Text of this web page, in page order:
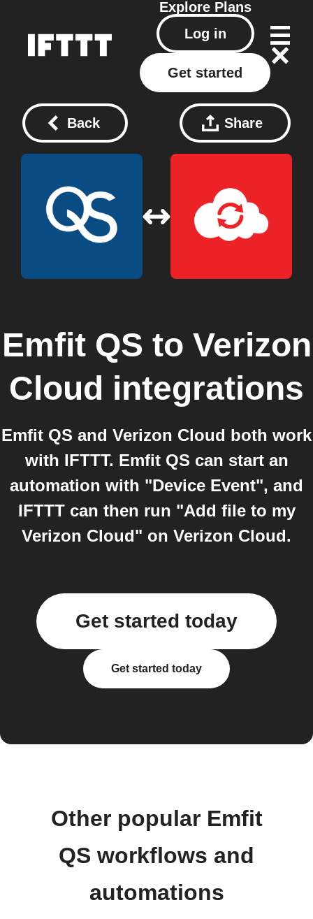
Explore Plans
Log in
Get started
Back Share
Emfit QS to Verizon
Cloud integrations
Emfit QS and Verizon Cloud both work
with IFTTT. Emfit QS can start an
automation with "Device Event", and
IFTTT can then run "Add file to my
Verizon Cloud" on Verizon Cloud.
Get started today
Get started today
Other popular Emfit
QS workflows and
automations